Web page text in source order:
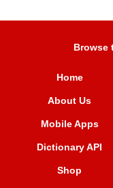
Browse
Home
About Us
Mobile Apps
Dictionary API
Shop